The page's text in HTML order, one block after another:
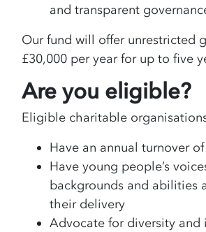
and transparent
Our fund will offer unrestricted
£30,000 per year for up to five
Are you eligible?
Eligible charitable
Have an annual turnover
Have young people’s
backgrounds and abilities
their delivery
Advocate for diversity and